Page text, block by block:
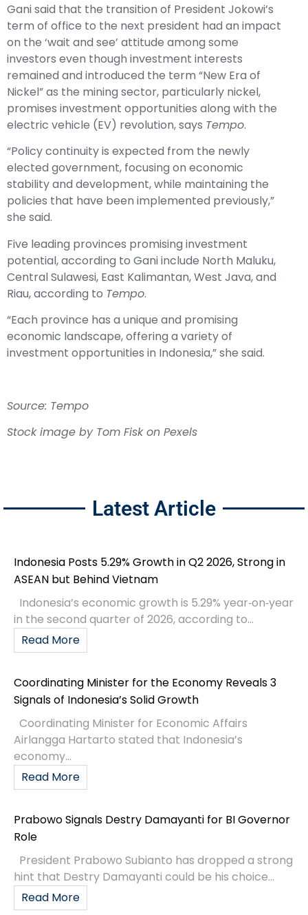
Gani said that the transition of President Jokowi’s
term of office to the next president had an impact
on the ‘wait and see’ attitude among some
investors even though investment interests
remained and introduced the term “New Era of
Nickel” as the mining sector, particularly nickel,
promises investment opportunities along with the
electric vehicle (EV) revolution, says Tempo.
“Policy continuity is expected from the newly
elected government, focusing on economic
stability and development, while maintaining the
policies that have been implemented previously,”
she said.
Five leading provinces promising investment
potential, according to Gani include North Maluku,
Central Sulawesi, East Kalimantan, West Java, and
Riau, according to Tempo.
“Each province has a unique and promising
economic landscape, offering a variety of
investment opportunities in Indonesia,” she said.
Source: Tempo
Stock image by Tom Fisk on Pexels
Latest Article
Indonesia Posts 5.29% Growth in Q2 2026, Strong in
ASEAN but Behind Vietnam
Indonesia’s economic growth is 5.29% year‑on‑year
in the second quarter of 2026, according to...
Read More
Coordinating Minister for the Economy Reveals 3
Signals of Indonesia’s Solid Growth
Coordinating Minister for Economic Affairs
Airlangga Hartarto stated that Indonesia’s
economy...
Read More
Prabowo Signals Destry Damayanti for BI Governor
Role
President Prabowo Subianto has dropped a strong
hint that Destry Damayanti could be his choice...
Read More